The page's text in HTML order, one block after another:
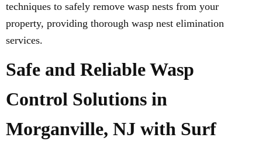
techniques to safely remove wasp nests from your
property, providing thorough wasp nest elimination
services.
Safe and Reliable Wasp
Control Solutions in
Morganville, NJ with Surf